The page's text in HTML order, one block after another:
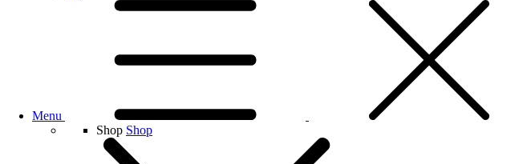
Menu
Shop Shop